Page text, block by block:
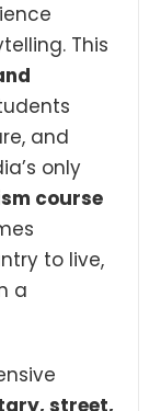
This
and
only
course
to live,
a
street,